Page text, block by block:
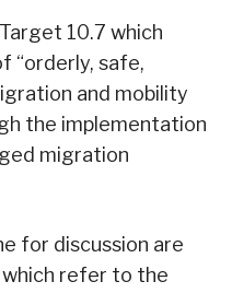
10.7 which
“orderly, safe,
and mobility
the implementation
migration
for discussion are
which refer to the